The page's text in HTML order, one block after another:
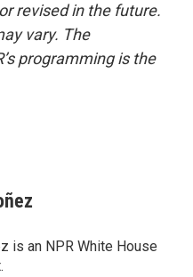
revised in the future.
vary. The
programming is the
is an NPR White House